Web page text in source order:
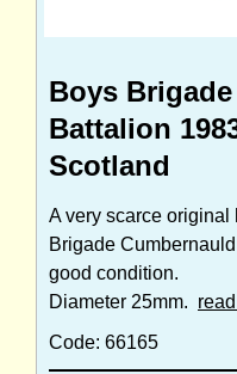
Boys
Battalion
Scotland
A very scarce
Brigade
good condition.
Diameter 25mm.
Code: 66165